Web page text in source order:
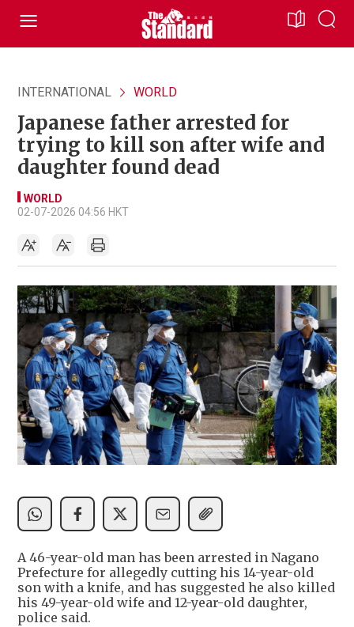
INTERNATIONAL WORLD
Japanese father arrested for
trying to kill son after wife and
daughter found dead
WORLD
02-07-2026 04:56 HKT
A 46-year-old man has been arrested in Nagano
Prefecture for allegedly cutting his 14-year-old
son with a knife, and has suggested he also killed
his 49-year-old wife and 12-year-old daughter,
police said.